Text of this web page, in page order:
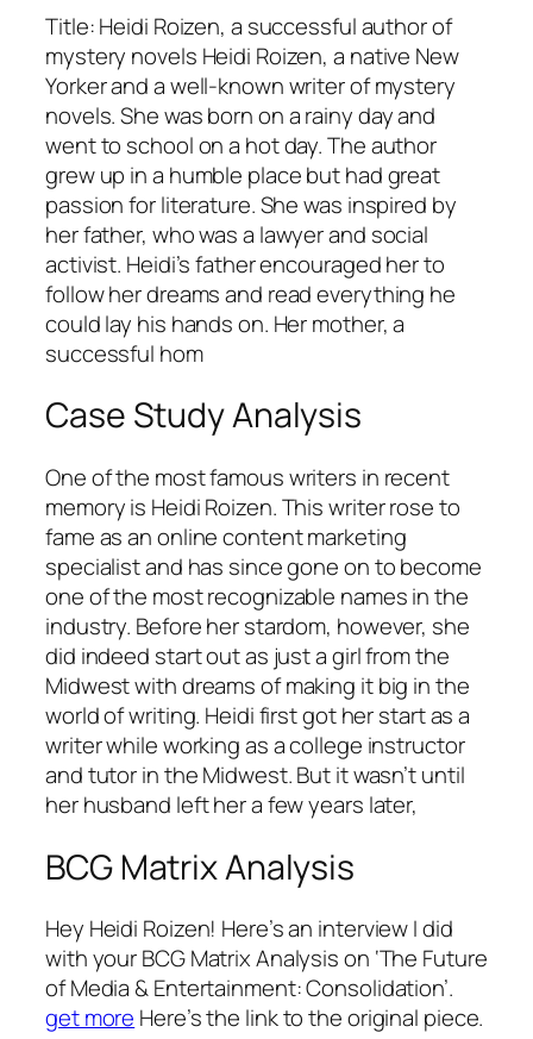
Title: Heidi Roizen, a successful author of
mystery novels Heidi Roizen, a native New
Yorker and a well-known writer of mystery
novels. She was born on a rainy day and
went to school on a hot day. The author
grew up in a humble place but had great
passion for literature. She was inspired by
her father, who was a lawyer and social
activist. Heidi’s father encouraged her to
follow her dreams and read everything he
could lay his hands on. Her mother, a
successful hom
Case Study Analysis
One of the most famous writers in recent
memory is Heidi Roizen. This writer rose to
fame as an online content marketing
specialist and has since gone on to become
one of the most recognizable names in the
industry. Before her stardom, however, she
did indeed start out as just a girl from the
Midwest with dreams of making it big in the
world of writing. Heidi first got her start as a
writer while working as a college instructor
and tutor in the Midwest. But it wasn’t until
her husband left her a few years later,
BCG Matrix Analysis
Hey Heidi Roizen! Here’s an interview I did
with your BCG Matrix Analysis on ‘The Future
of Media & Entertainment: Consolidation’.
get more Here’s the link to the original piece.